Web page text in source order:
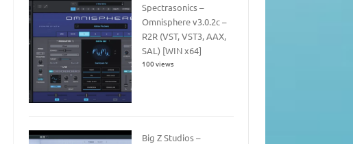
Spectrasonics –
Omnisphere v3.0.2c –
R2R (VST, VST3, AAX,
SAL) [WIN x64]
100 views
Big Z Studios –